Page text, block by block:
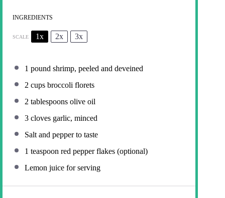
INGREDIENTS
SCALE 1x 2x 3x
1 pound shrimp, peeled and deveined
2 cups broccoli florets
2 tablespoons olive oil
3 cloves garlic, minced
Salt and pepper to taste
1 teaspoon red pepper flakes (optional)
Lemon juice for serving